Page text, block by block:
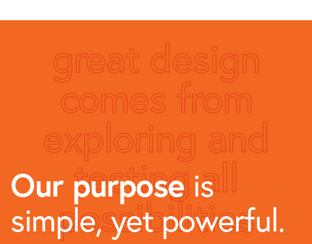
great design
comes from
exploring and
testing all
possibilities
Our purposeis
simple, yet powerful.